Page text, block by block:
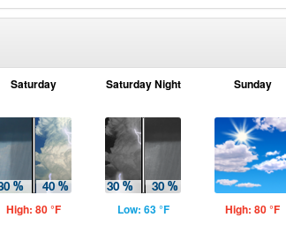
Saturday
High: 80 °F
Saturday Night
Low: 63 °F
Sunday
High: 80 °F